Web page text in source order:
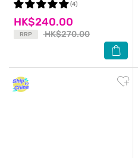
HK$240.00
RRP HK$270.00
(4)